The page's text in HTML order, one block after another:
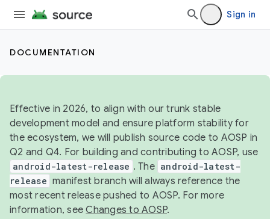
Sign in
DOCUMENTATION
Effective in 2026, to align with our trunk stable
development model and ensure platform stability for
the ecosystem, we will publish source code to AOSP in
Q2 and Q4. For building and contributing to AOSP, use
android-latest-release . The android-latest-
release manifest branch will always reference the
most recent release pushed to AOSP. For more
information, seeChanges to AOSP.